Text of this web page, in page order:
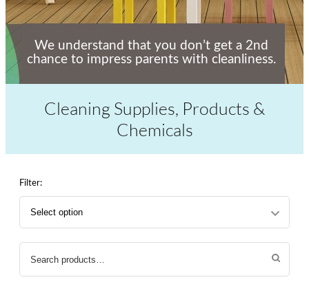
We understand that you don’t get a 2nd
chance to impress parents with cleanliness.
Cleaning Supplies, Products &
Chemicals
Filter:
Search
for: